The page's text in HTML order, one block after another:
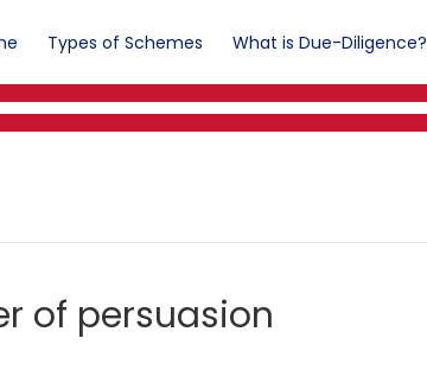
Types of Schemes What is Due-Diligence?
of persuasion